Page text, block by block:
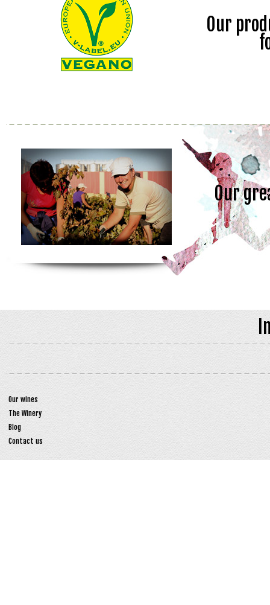
Our
Our
Our wines
The Winery
Blog
Contact us